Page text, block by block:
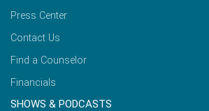
Press Center
Contact Us
Find a Counselor
Financials
SHOWS & PODCASTS